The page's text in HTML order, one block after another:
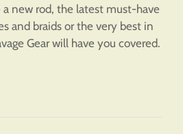
new rod, the latest must-have
and braids or the very best in
Gear will have you covered.